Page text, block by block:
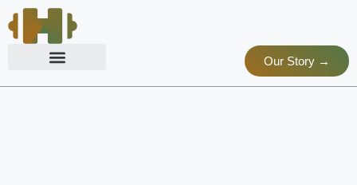
Our Story →